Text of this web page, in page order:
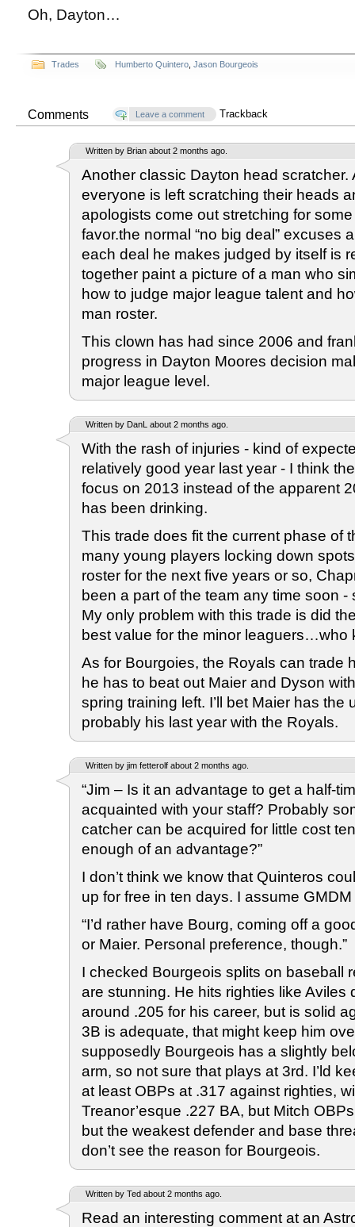
Oh, Dayton…
Trades Humberto Quintero Jason Bourgeois
Comments Leave a comment Trackback
Written by Brian about 2 months ago.
Another classic Dayton head scratcher.
everyone is left scratching their heads
apologists come out stretching for
favor.the normal “no big deal” excuses
each deal he makes judged by itself is
together paint a picture of a man who
how to judge major league talent and
man roster.
This clown has had since 2006 and
progress in Dayton Moores decision
major league level.
Written by DanL about 2 months ago.
With the rash of injuries - kind of
relatively good year last year - I think
focus on 2013 instead of the apparent
has been drinking.
This trade does fit the current phase of
many young players locking down
roster for the next five years or so,
been a part of the team any time soon -
My only problem with this trade is did
best value for the minor leaguers…who
As for Bourgoies, the Royals can trade
he has to beat out Maier and Dyson
spring training left. I’ll bet Maier has the
probably his last year with the Royals.
Written by jim fetterolf about 2 months ago.
“Jim – Is it an advantage to get a half-
acquainted with your staff? Probably
catcher can be acquired for little cost
enough of an advantage?”
I don’t think we know that Quinteros
up for free in ten days. I assume
“I’d rather have Bourg, coming off a
or Maier. Personal preference, though.”
I checked Bourgeois splits on baseball
are stunning. He hits righties like Aviles
around .205 for his career, but is solid
3B is adequate, that might keep him
supposedly Bourgeois has a slightly
arm, so not sure that plays at 3rd. I’ld
at least OBPs at .317 against righties,
Treanor’esque .227 BA, but Mitch
but the weakest defender and base
don’t see the reason for Bourgeois.
Written by Ted about 2 months ago.
Read an interesting comment at an